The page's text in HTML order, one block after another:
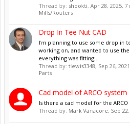
Thread by: shookti, Apr 28, 2025, 7
Mills/Routers
Drop In Tee Nut CAD
I'm planning to use some drop in
working on, and wanted to use
everything was fitting...
Thread by: tlewis3348, Sep 26, 2021
Parts
Cad model of ARCO system
Is there a cad model for the ARCO
Thread by: Mark Vanacore, Sep